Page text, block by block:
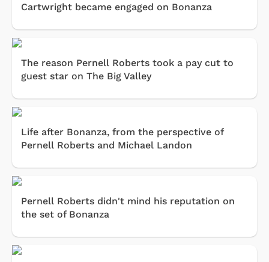
Cartwright became engaged on Bonanza
The reason Pernell Roberts took a pay cut to
guest star on The Big Valley
Life after Bonanza, from the perspective of
Pernell Roberts and Michael Landon
Pernell Roberts didn't mind his reputation on
the set of Bonanza